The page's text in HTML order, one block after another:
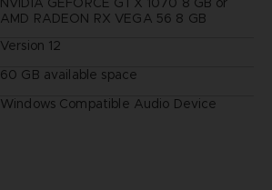
AMD RADEON RX VEGA 56 8 GB
Version 12
60 GB available space
Windows Compatible Audio Device